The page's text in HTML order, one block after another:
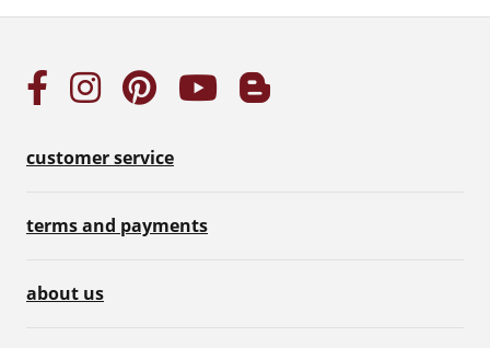
customer service
terms and payments
about us